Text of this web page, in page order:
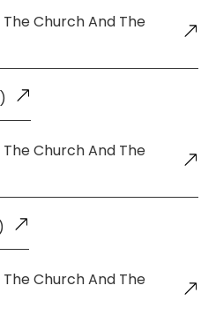
Church And The
Church And The
Church And The